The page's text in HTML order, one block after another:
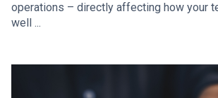
operations – directly affecting how your
well ...